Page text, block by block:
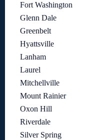
Fort Washington
Glenn Dale
Greenbelt
Hyattsville
Lanham
Laurel
Mitchellville
Mount Rainier
Oxon Hill
Riverdale
Silver Spring